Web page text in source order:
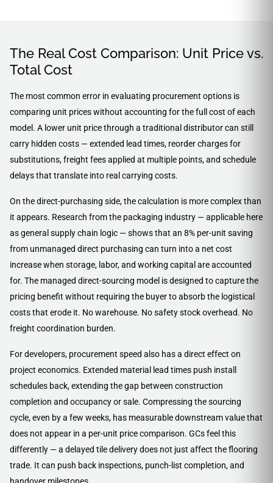
The Real Cost Comparison: Unit Price vs.
Total Cost
The most common error in evaluating procurement options is
comparing unit prices without accounting for the full cost of each
model. A lower unit price through a traditional distributor can still
carry hidden costs — extended lead times, reorder charges for
substitutions, freight fees applied at multiple points, and schedule
delays that translate into real carrying costs.
On the direct-purchasing side, the calculation is more complex than
it appears. Research from the packaging industry — applicable here
as general supply chain logic — shows that an 8% per-unit saving
from unmanaged direct purchasing can turn into a net cost
increase when storage, labor, and working capital are accounted
for. The managed direct-sourcing model is designed to capture the
pricing benefit without requiring the buyer to absorb the logistical
costs that erode it. No warehouse. No safety stock overhead. No
freight coordination burden.
For developers, procurement speed also has a direct effect on
project economics. Extended material lead times push install
schedules back, extending the gap between construction
completion and occupancy or sale. Compressing the sourcing
cycle, even by a few weeks, has measurable downstream value that
does not appear in a per-unit price comparison. GCs feel this
differently — a delayed tile delivery does not just affect the flooring
trade. It can push back inspections, punch-list completion, and
handover milestones.